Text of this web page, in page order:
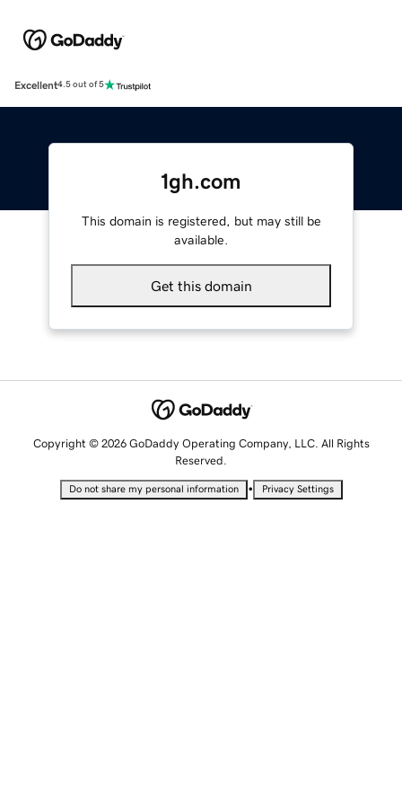
Excellent4.5 out of 5
1gh.com
This domain is registered, but may still be
available.
Get this domain
Copyright © 2026 GoDaddy Operating Company, LLC. All Rights
Reserved.
Do not share my personal information • Privacy Settings